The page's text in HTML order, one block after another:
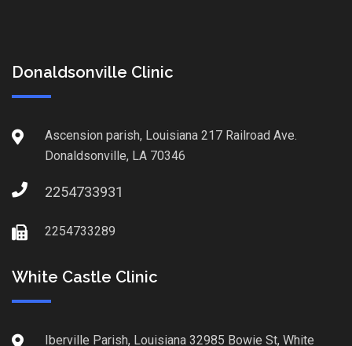
Donaldsonville Clinic
Ascension parish, Louisiana 217 Railroad Ave.
Donaldsonville, LA 70346
2254733931
2254733289
White Castle Clinic
Iberville Parish, Louisiana 32985 Bowie St, White